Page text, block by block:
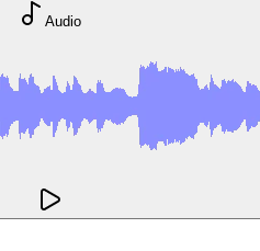
Audio